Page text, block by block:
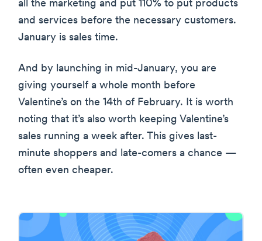
all the marketing and put 110% to put products
and services before the necessary customers.
January is sales time.
And by launching in mid-January, you are
giving yourself a whole month before
Valentine’s on the 14th of February. It is worth
noting that it’s also worth keeping Valentine’s
sales running a week after. This gives last-
minute shoppers and late-comers a chance —
often even cheaper.